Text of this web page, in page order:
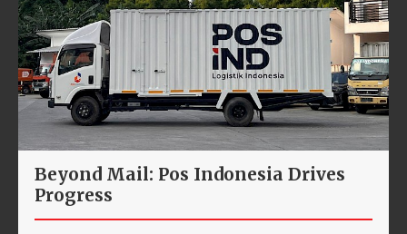
Beyond Mail: Pos Indonesia Drives
Progress